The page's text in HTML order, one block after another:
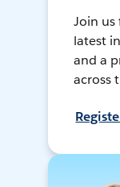
Join
latest
and a
across